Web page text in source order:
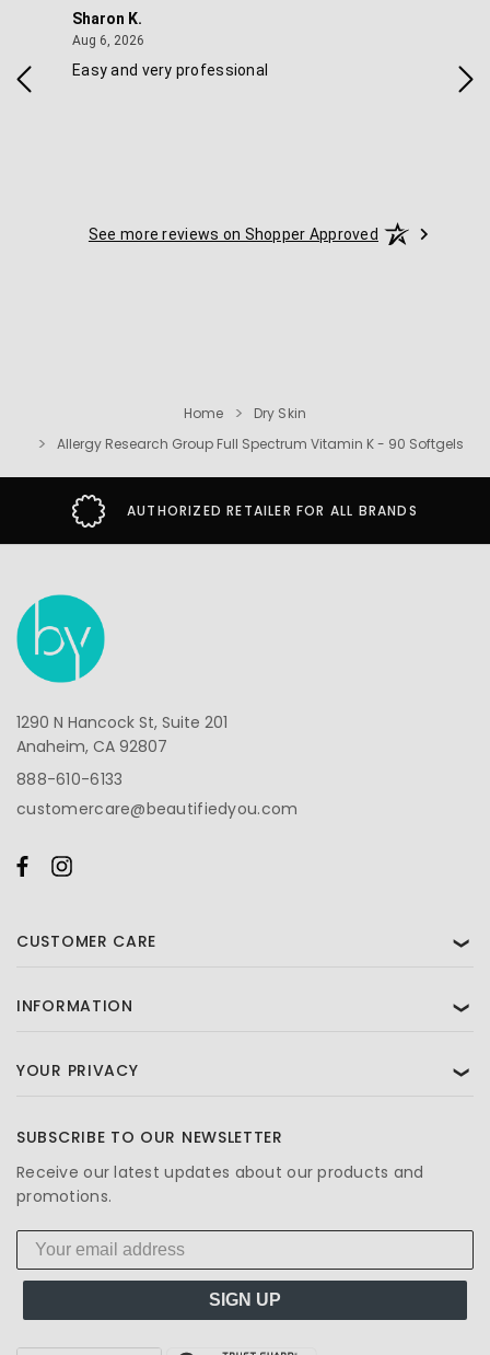
Sharon K.
Aug 6, 2026
Easy and very professional
See more reviews on Shopper Approved
Home
Dry Skin
Allergy Research Group Full Spectrum Vitamin K - 90 Softgels
AUTHORIZED RETAILER FOR ALL BRANDS
1290 N Hancock St, Suite 201
Anaheim, CA 92807
888-610-6133
customercare@beautifiedyou.com
CUSTOMER CARE ❯
INFORMATION ❯
YOUR PRIVACY ❯
SUBSCRIBE TO OUR NEWSLETTER
Receive our latest updates about our products and
promotions.
SIGN UP